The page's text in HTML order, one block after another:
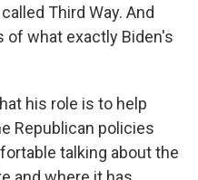
Third Way. And
of what exactly Biden's
his role is to help
Republican policies
talking about the